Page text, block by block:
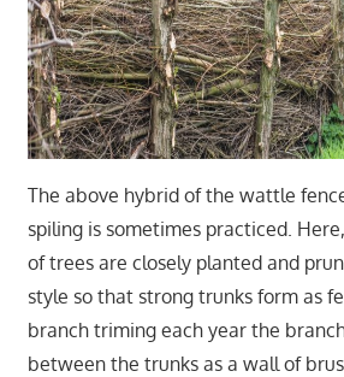
The above hybrid of the wattle
spiling is sometimes practiced.
of trees are closely planted and
style so that strong trunks form as
branch triming each year the
between the trunks as a wall of